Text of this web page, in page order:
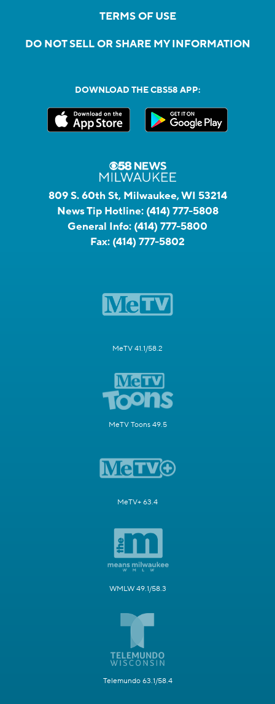
TERMS OF USE
DO NOT SELL OR SHARE MY INFORMATION
DOWNLOAD THE CBS58 APP:
809 S. 60th St, Milwaukee, WI 53214
News Tip Hotline: (414) 777-5808
General Info: (414) 777-5800
Fax: (414) 777-5802
MeTV 41.1/58.2
MeTV Toons 49.5
MeTV+ 63.4
WMLW 49.1/58.3
Telemundo 63.1/58.4